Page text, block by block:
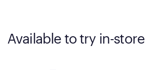
Available to try in-store